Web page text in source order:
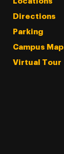
Directions
Parking
Campus Map
Virtual Tour